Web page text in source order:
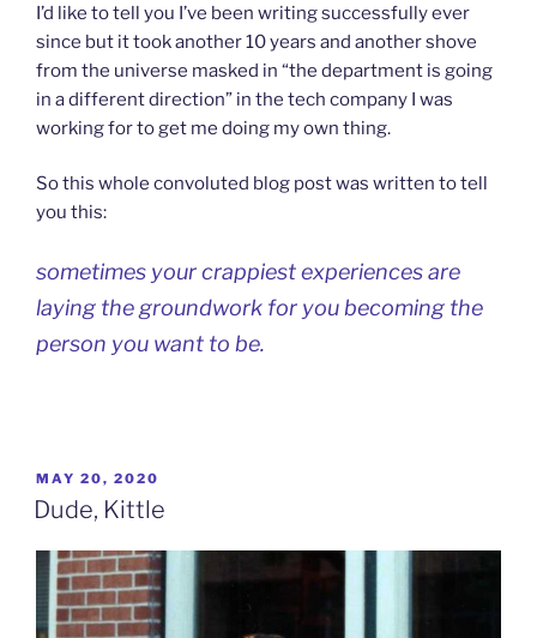
I’d like to tell you I’ve been writing successfully ever
since but it took another 10 years and another shove
from the universe masked in “the department is going
in a different direction” in the tech company I was
working for to get me doing my own thing.
So this whole convoluted blog post was written to tell
you this:
sometimes your crappiest experiences are
laying the groundwork for you becoming the
person you want to be.
POSTED
ON
MAY 20, 2020
Dude, Kittle